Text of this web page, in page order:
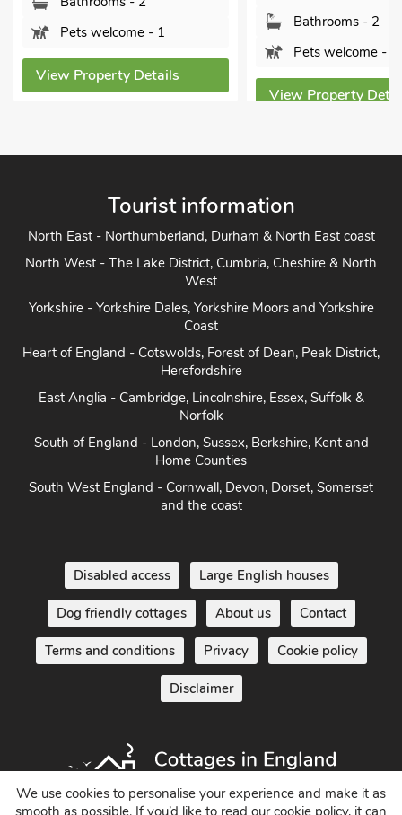
View Property Details
Bathrooms - 1
Pets welcome - 2
View Property
Tourist information
North East - Northumberland, Durham & North East coast
North West - The Lake District, Cumbria, Cheshire & North
West
Yorkshire - Yorkshire Dales, Yorkshire Moors and Yorkshire
Coast
Heart of England - Cotswolds, Forest of Dean, Peak District,
Herefordshire
East Anglia - Cambridge, Lincolnshire, Essex, Suffolk &
Norfolk
South of England - London, Sussex, Berkshire, Kent and
Home Counties
South West England - Cornwall, Devon, Dorset, Somerset
Disabled access Large English houses
Dog friendly cottages About us Contact
Terms and conditions Privacy
We use cookies to personalise your experience and make it as
smooth as possible. If you’d like to read our cookie policy, it can